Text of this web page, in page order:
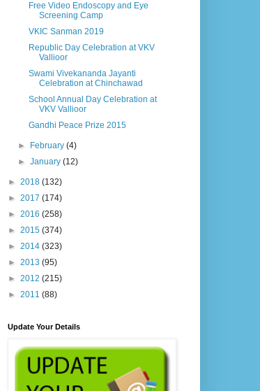
Free Video Endoscopy and Eye
Screening Camp
VKIC Sanman 2019
Republic Day Celebration at VKV
Vallioor
Swami Vivekananda Jayanti
Celebration at Chinchawad
School Annual Day Celebration at
VKV Vallioor
Gandhi Peace Prize 2015
► February(4)
►January(12)
► 2018 (132)
► 2017 (174)
► 2016 (258)
► 2015 (374)
► 2014 (323)
► 2013 (95)
► 2012 (215)
► 2011 (88)
Update Your Details